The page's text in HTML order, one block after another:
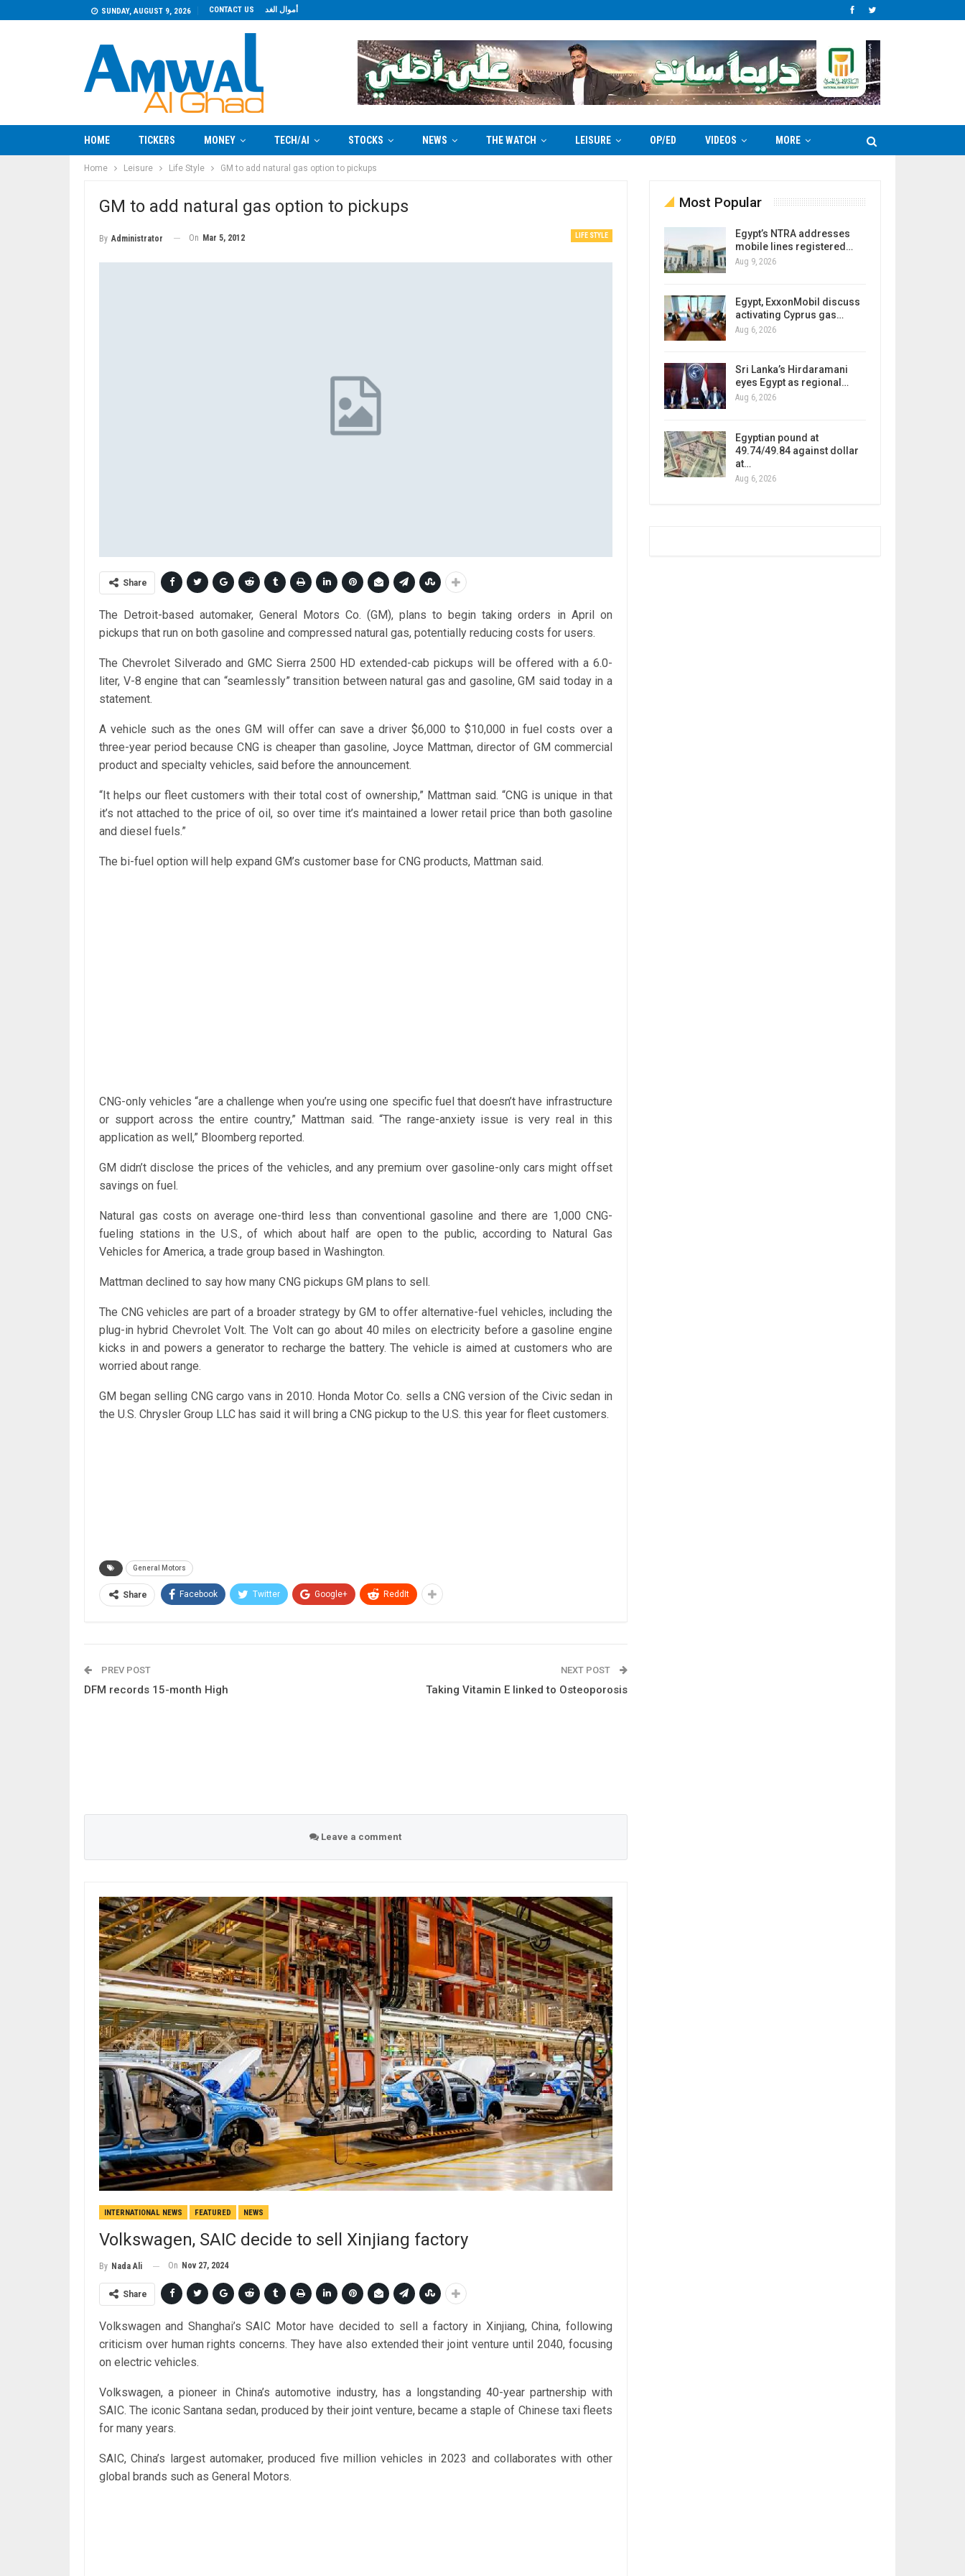
SUNDAY, AUGUST 9, 2026 CONTACT US أموال الغد
HOME TICKERS MONEY TECH/AI STOCKS NEWS THE WATCH LEISURE OP/ED VIDEOS MORE
Home Leisure Life Style GM to add natural gas option to pickups
GM to add natural gas option to pickups
LIFE STYLE
By Administrator On Mar 5, 2012
Share
The Detroit-based automaker, General Motors Co. (GM), plans to begin taking orders in April on
pickups that run on both gasoline and compressed natural gas, potentially reducing costs for users.
The Chevrolet Silverado and GMC Sierra 2500 HD extended-cab pickups will be offered with a 6.0-
liter, V-8 engine that can “seamlessly” transition between natural gas and gasoline, GM said today in a
statement.
A vehicle such as the ones GM will offer can save a driver $6,000 to $10,000 in fuel costs over a
three-year period because CNG is cheaper than gasoline, Joyce Mattman, director of GM commercial
product and specialty vehicles, said before the announcement.
“It helps our fleet customers with their total cost of ownership,” Mattman said. “CNG is unique in that
it’s not attached to the price of oil, so over time it’s maintained a lower retail price than both gasoline
and diesel fuels.”
The bi-fuel option will help expand GM’s customer base for CNG products, Mattman said.
CNG-only vehicles “are a challenge when you’re using one specific fuel that doesn’t have infrastructure
or support across the entire country,” Mattman said. “The range-anxiety issue is very real in this
application as well,” Bloomberg reported.
GM didn’t disclose the prices of the vehicles, and any premium over gasoline-only cars might offset
savings on fuel.
Natural gas costs on average one-third less than conventional gasoline and there are 1,000 CNG-
fueling stations in the U.S., of which about half are open to the public, according to Natural Gas
Vehicles for America, a trade group based in Washington.
Mattman declined to say how many CNG pickups GM plans to sell.
The CNG vehicles are part of a broader strategy by GM to offer alternative-fuel vehicles, including the
plug-in hybrid Chevrolet Volt. The Volt can go about 40 miles on electricity before a gasoline engine
kicks in and powers a generator to recharge the battery. The vehicle is aimed at customers who are
worried about range.
GM began selling CNG cargo vans in 2010. Honda Motor Co. sells a CNG version of the Civic sedan in
the U.S. Chrysler Group LLC has said it will bring a CNG pickup to the U.S. this year for fleet customers.
General Motors
Share Facebook Twitter Google+ ReddIt
PREV POST
DFM records 15-month High
NEXT POST
Taking Vitamin E linked to Osteoporosis
Leave a comment
INTERNATIONAL NEWS FEATURED NEWS
Volkswagen, SAIC decide to sell Xinjiang factory
By Nada Ali On Nov 27, 2024
Share
Volkswagen and Shanghai’s SAIC Motor have decided to sell a factory in Xinjiang, China, following
criticism over human rights concerns. They have also extended their joint venture until 2040, focusing
on electric vehicles.
Volkswagen, a pioneer in China’s automotive industry, has a longstanding 40-year partnership with
SAIC. The iconic Santana sedan, produced by their joint venture, became a staple of Chinese taxi fleets
for many years.
SAIC, China’s largest automaker, produced five million vehicles in 2023 and collaborates with other
global brands such as General Motors.
Most Popular
Egypt’s NTRA addresses
mobile lines registered…
Aug 9, 2026
Egypt, ExxonMobil discuss
activating Cyprus gas…
Aug 6, 2026
Sri Lanka’s Hirdaramani
eyes Egypt as regional…
Aug 6, 2026
Egyptian pound at
49.74/49.84 against dollar
at…
Aug 6, 2026